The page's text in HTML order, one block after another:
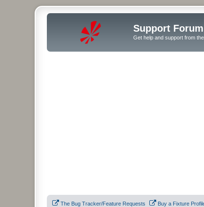
Support Forum
Get help and support from
The Bug Tracker/Feature Requests Buy a Fixture